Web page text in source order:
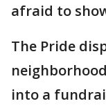
afraid to
The Pride
into a